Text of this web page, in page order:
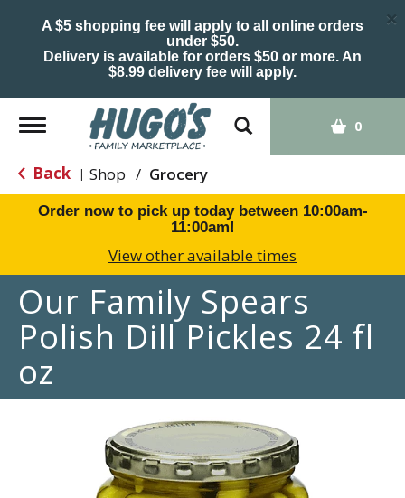
A $5 shopping fee will apply to all online orders
under $50.
Delivery is available for orders $50 or more. An
$8.99 delivery fee will apply.
×
Toggle
navigation
0
Back | Shop / Grocery
Order now to pick up today between 10:00am-
11:00am!
View other available times
Our Family Spears
Polish Dill Pickles 24 fl
oz